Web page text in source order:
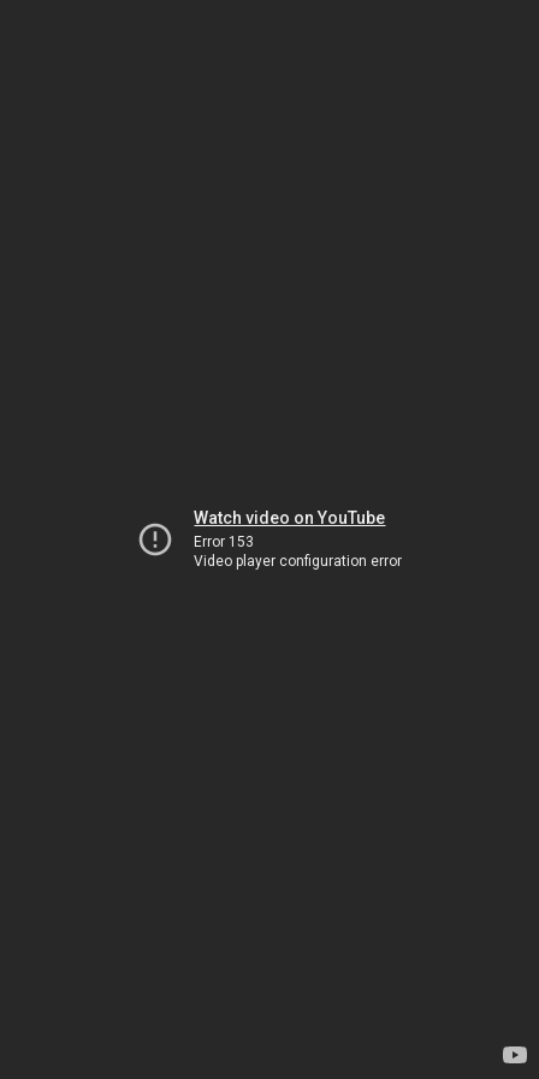
Watch video on YouTube
Error 153
Video player configuration error